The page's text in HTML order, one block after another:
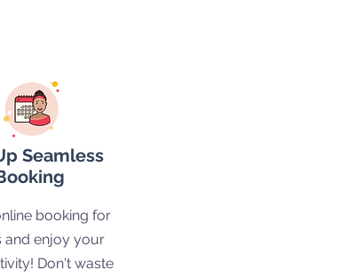
Seamless
booking for
and enjoy your
Don't waste